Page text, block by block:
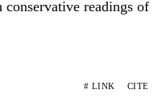
readings of
# LINK CITE